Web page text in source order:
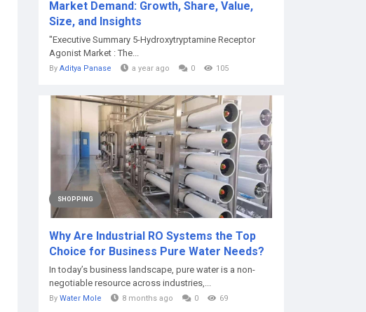
Market Demand: Growth, Share, Value,
Size, and Insights
"Executive Summary 5-Hydroxytryptamine Receptor
Agonist Market : The...
By Aditya Panase a year ago 0 105
SHOPPING
Why Are Industrial RO Systems the Top
Choice for Business Pure Water Needs?
In today’s business landscape, pure water is a non-
negotiable resource across industries,...
By Water Mole 8 months ago 0 69